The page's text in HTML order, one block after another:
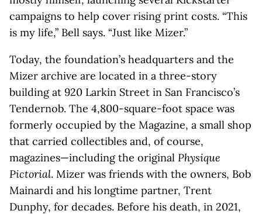
campaigns to help cover rising print costs. “This
is my life,” Bell says. “Just like Mizer.”
Today, the foundation’s headquarters and the
Mizer archive are located in a three-story
building at 920 Larkin Street in San Francisco’s
Tendernob. The 4,800-square-foot space was
formerly occupied by the Magazine, a small shop
that carried collectibles and, of course,
magazines—including the original Physique
Pictorial. Mizer was friends with the owners, Bob
Mainardi and his longtime partner, Trent
Dunphy, for decades. Before his death, in 2021,